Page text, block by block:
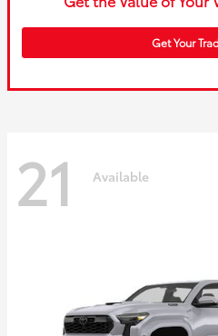
Get Your
21 Available